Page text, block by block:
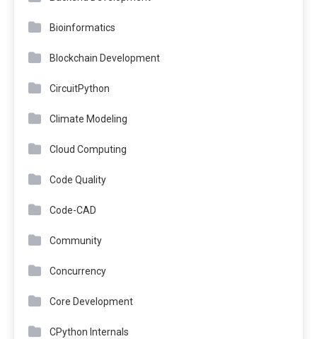
Bioinformatics
Blockchain Development
CircuitPython
Climate Modeling
Cloud Computing
Code Quality
Code-CAD
Community
Concurrency
Core Development
CPython Internals